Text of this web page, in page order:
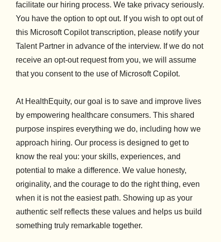
facilitate our hiring process. We take privacy seriously.
You have the option to opt out. If you wish to opt out of
this Microsoft Copilot transcription, please notify your
Talent Partner in advance of the interview. If we do not
receive an opt-out request from you, we will assume
that you consent to the use of Microsoft Copilot.
At HealthEquity, our goal is to save and improve lives
by empowering healthcare consumers. This shared
purpose inspires everything we do, including how we
approach hiring. Our process is designed to get to
know the real you: your skills, experiences, and
potential to make a difference. We value honesty,
originality, and the courage to do the right thing, even
when it is not the easiest path. Showing up as your
authentic self reflects these values and helps us build
something truly remarkable together.